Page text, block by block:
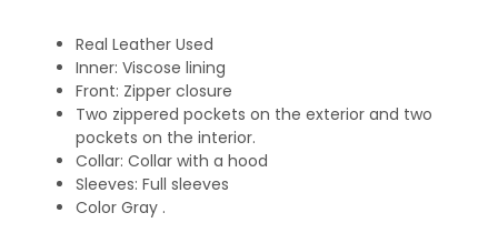
Real Leather Used
Inner: Viscose lining
Front: Zipper closure
Two zippered pockets on the exterior and two
pockets on the interior.
Collar: Collar with a hood
Sleeves: Full sleeves
Color Gray .